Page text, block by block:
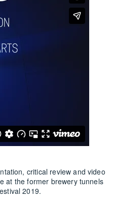
critical review and video
at the former brewery tunnels
2019.